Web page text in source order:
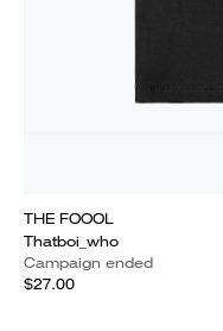
THE FOOOL
Thatboi_who
Campaign ended
$27.00